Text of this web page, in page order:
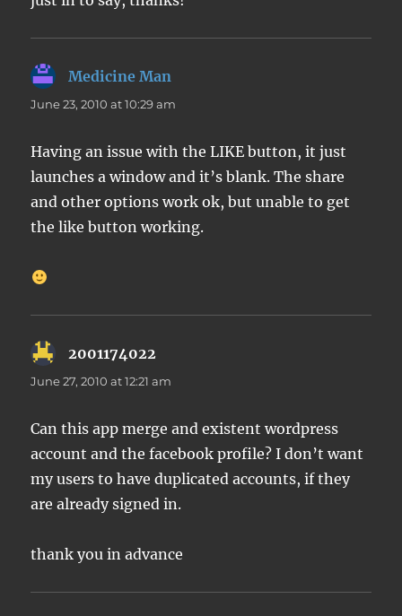
Medicine Man
June 23, 2010 at 10:29 am
Having an issue with the LIKE button, it just
launches a window and it’s blank. The share
and other options work ok, but unable to get
the like button working.
2001174022
June 27, 2010 at 12:21 am
Can this app merge and existent wordpress
account and the facebook profile? I don’t want
my users to have duplicated accounts, if they
are already signed in.
thank you in advance